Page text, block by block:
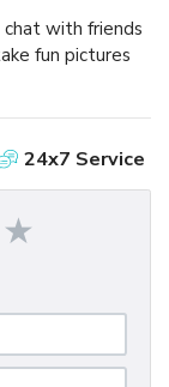
with friends
fun pictures
24x7 Service